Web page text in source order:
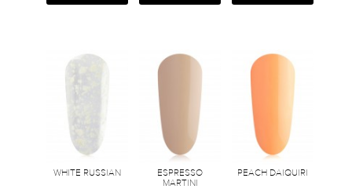
WHITE RUSSIAN
ESPRESSO
MARTINI
PEACH DAIQUIRI